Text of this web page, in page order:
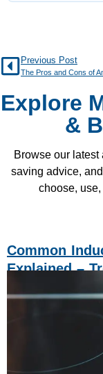
Previous Post
Explore
&
Browse our
saving advice,
choose,
Common
Explained –